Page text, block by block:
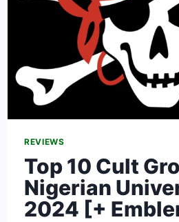
REVIEWS
Top 10 Cult
Nigerian
2024 [+